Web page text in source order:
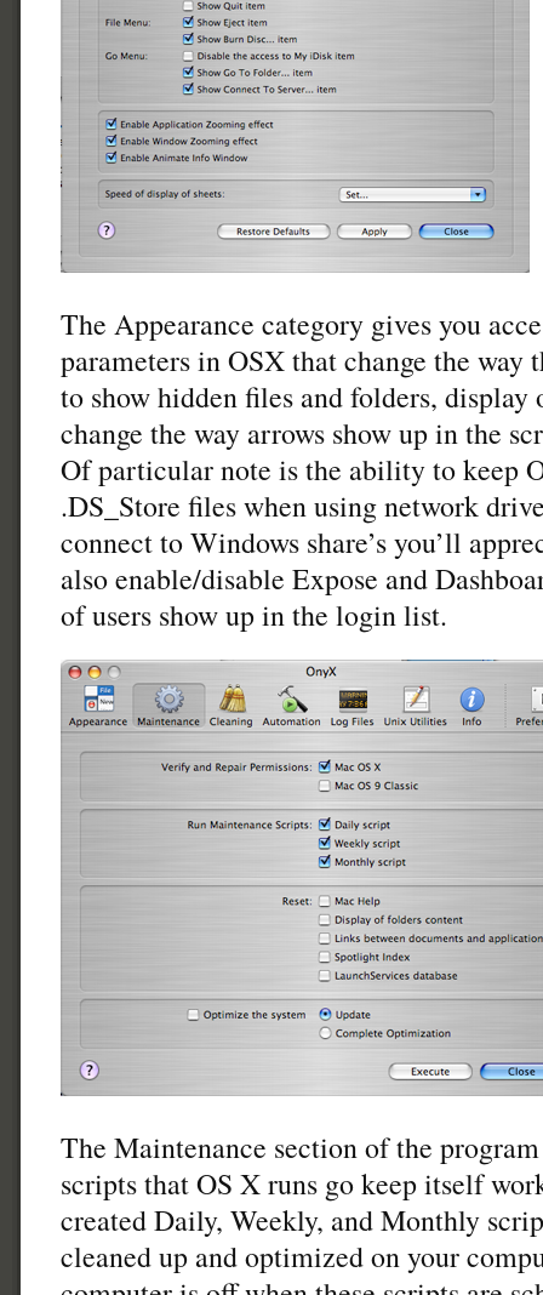
The Appearance category gives you
parameters in OSX that change the way
to show hidden files and folders,
change the way arrows show up in the
Of particular note is the ability to keep
.DS_Store files when using network
connect to Windows share’s you’ll
also enable/disable Expose and
of users show up in the login list.
The Maintenance section of the
scripts that OS X runs go keep itself
created Daily, Weekly, and Monthly
cleaned up and optimized on your